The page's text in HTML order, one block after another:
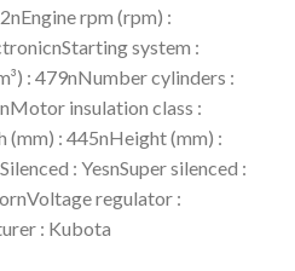
rpm (rpm) :
system :
: 479nNumber cylinders :
insulation class :
(mm) : 445nHeight (mm) :
: YesnSuper silenced :
regulator :
: Kubota